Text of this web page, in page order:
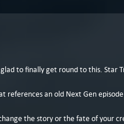
to finally get round to this.
an old Next Gen
the story or the fate of your